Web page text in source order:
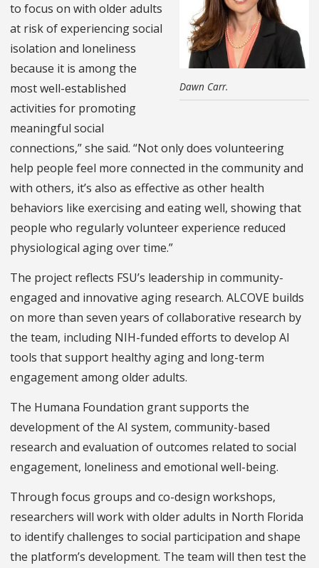
Dawn Carr.
to focus on with older adults
at risk of experiencing social
isolation and loneliness
because it is among the
most well-established
activities for promoting
meaningful social
connections,” she said. “Not only does volunteering
help people feel more connected in the community and
with others, it’s also as effective as other health
behaviors like exercising and eating well, showing that
people who regularly volunteer experience reduced
physiological aging over time.”
The project reflects FSU’s leadership in community-
engaged and innovative aging research. ALCOVE builds
on more than seven years of collaborative research by
the team, including NIH-funded efforts to develop AI
tools that support healthy aging and long-term
engagement among older adults.
The Humana Foundation grant supports the
development of the AI system, community-based
research and evaluation of outcomes related to social
engagement, loneliness and emotional well-being.
Through focus groups and co-design workshops,
researchers will work with older adults in North Florida
to identify challenges to social participation and shape
the platform’s development. The team will then test the